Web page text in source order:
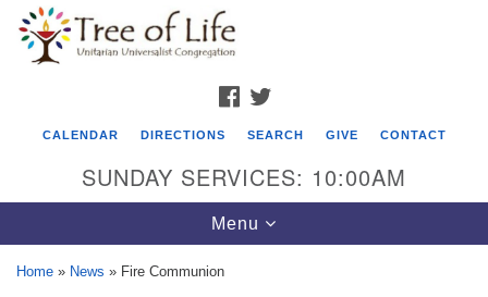
Google
Map
FACEBOOK
CALENDAR DIRECTIONS SEARCH GIVE CONTACT
SUNDAY SERVICES: 10:00AM
Toggle
navigation
Menu
Home » News » Fire Communion